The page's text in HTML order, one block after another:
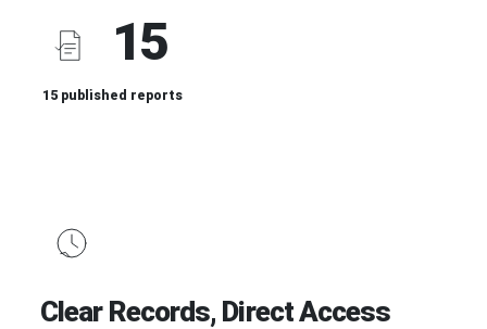
15
15 published reports
Clear Records, Direct Access